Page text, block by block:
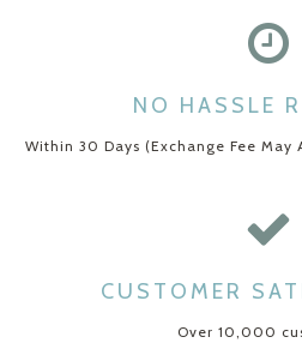
NO HASSLE
Within 30 Days (Exchange Fee May
CUSTOMER
Over 10,000